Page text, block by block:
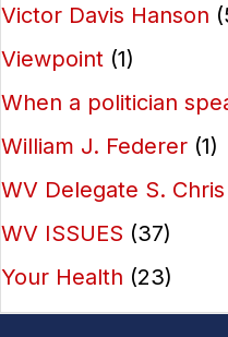
Victor Davis Hanson
Viewpoint (1)
When a politician
William J. Federer (1)
WV Delegate S.
WV ISSUES (37)
Your Health (23)